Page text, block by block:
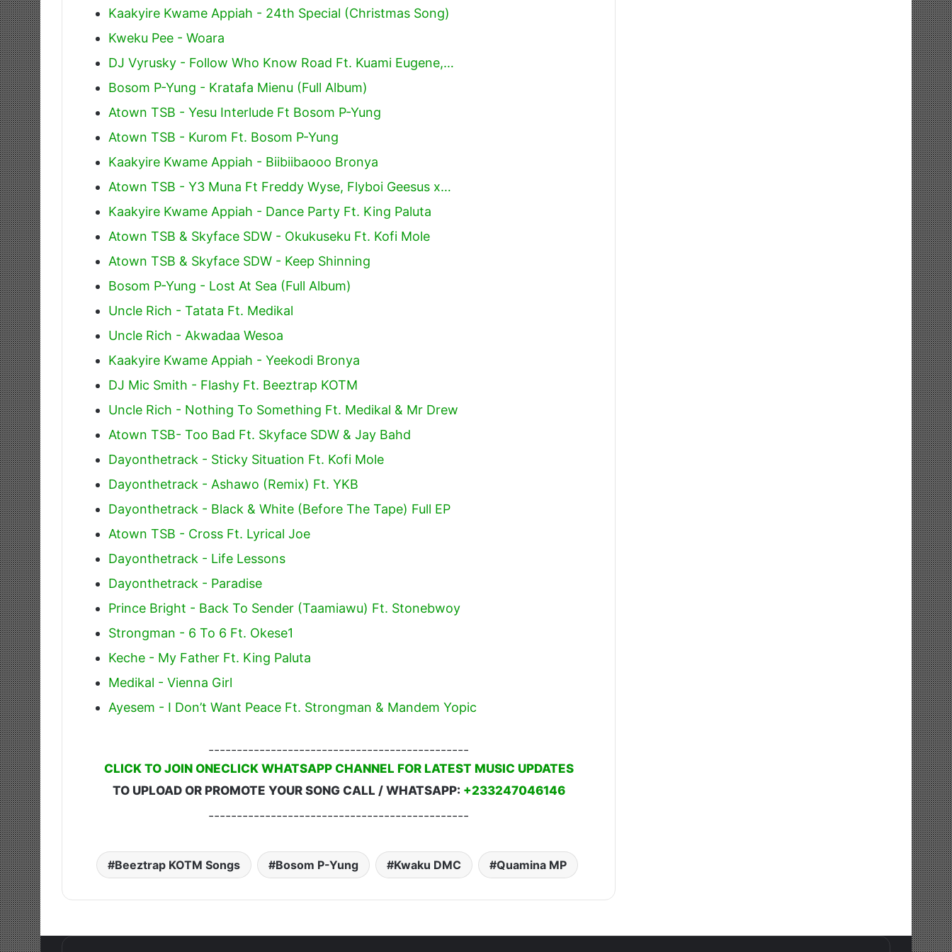
Kaakyire Kwame Appiah - 24th Special (Christmas Song)
Kweku Pee - Woara
DJ Vyrusky - Follow Who Know Road Ft. Kuami Eugene,…
Bosom P-Yung - Kratafa Mienu (Full Album)
Atown TSB - Yesu Interlude Ft Bosom P-Yung
Atown TSB - Kurom Ft. Bosom P-Yung
Kaakyire Kwame Appiah - Biibiibaooo Bronya
Atown TSB - Y3 Muna Ft Freddy Wyse, Flyboi Geesus x…
Kaakyire Kwame Appiah - Dance Party Ft. King Paluta
Atown TSB & Skyface SDW - Okukuseku Ft. Kofi Mole
Atown TSB & Skyface SDW - Keep Shinning
Bosom P-Yung - Lost At Sea (Full Album)
Uncle Rich - Tatata Ft. Medikal
Uncle Rich - Akwadaa Wesoa
Kaakyire Kwame Appiah - Yeekodi Bronya
DJ Mic Smith - Flashy Ft. Beeztrap KOTM
Uncle Rich - Nothing To Something Ft. Medikal & Mr Drew
Atown TSB- Too Bad Ft. Skyface SDW & Jay Bahd
Dayonthetrack - Sticky Situation Ft. Kofi Mole
Dayonthetrack - Ashawo (Remix) Ft. YKB
Dayonthetrack - Black & White (Before The Tape) Full EP
Atown TSB - Cross Ft. Lyrical Joe
Dayonthetrack - Life Lessons
Dayonthetrack - Paradise
Prince Bright - Back To Sender (Taamiawu) Ft. Stonebwoy
Strongman - 6 To 6 Ft. Okese1
Keche - My Father Ft. King Paluta
Medikal - Vienna Girl
Ayesem - I Don’t Want Peace Ft. Strongman & Mandem Yopic
----------------------------------------------
CLICK TO JOIN ONECLICK WHATSAPP CHANNEL FOR LATEST MUSIC UPDATES
TO UPLOAD OR PROMOTE YOUR SONG CALL / WHATSAPP: +233247046146
----------------------------------------------
Beeztrap KOTM Songs Bosom P-Yung Kwaku DMC Quamina MP